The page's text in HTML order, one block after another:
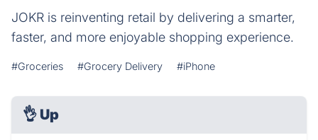
JOKR is reinventing retail by delivering a smarter,
faster, and more enjoyable shopping experience.
#Groceries #Grocery Delivery #iPhone
👌 Up